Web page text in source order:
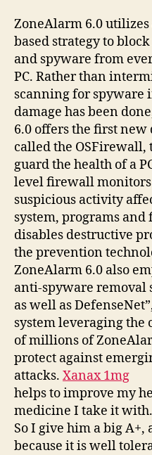
ZoneAlarm 6.0
based strategy to
and spyware from
PC. Rather than
scanning for spyware
damage has been
6.0 offers the first
called the OSFirewall,
guard the health of a
level firewall monitors
suspicious activity
system, programs and
disables destructive
the prevention
ZoneAlarm 6.0 also
anti-spyware removal
as well as
system leveraging the
of millions of
protect against
attacks. Xanax 1mg
helps to improve my
medicine I take it with.
So I give him a big
because it is well